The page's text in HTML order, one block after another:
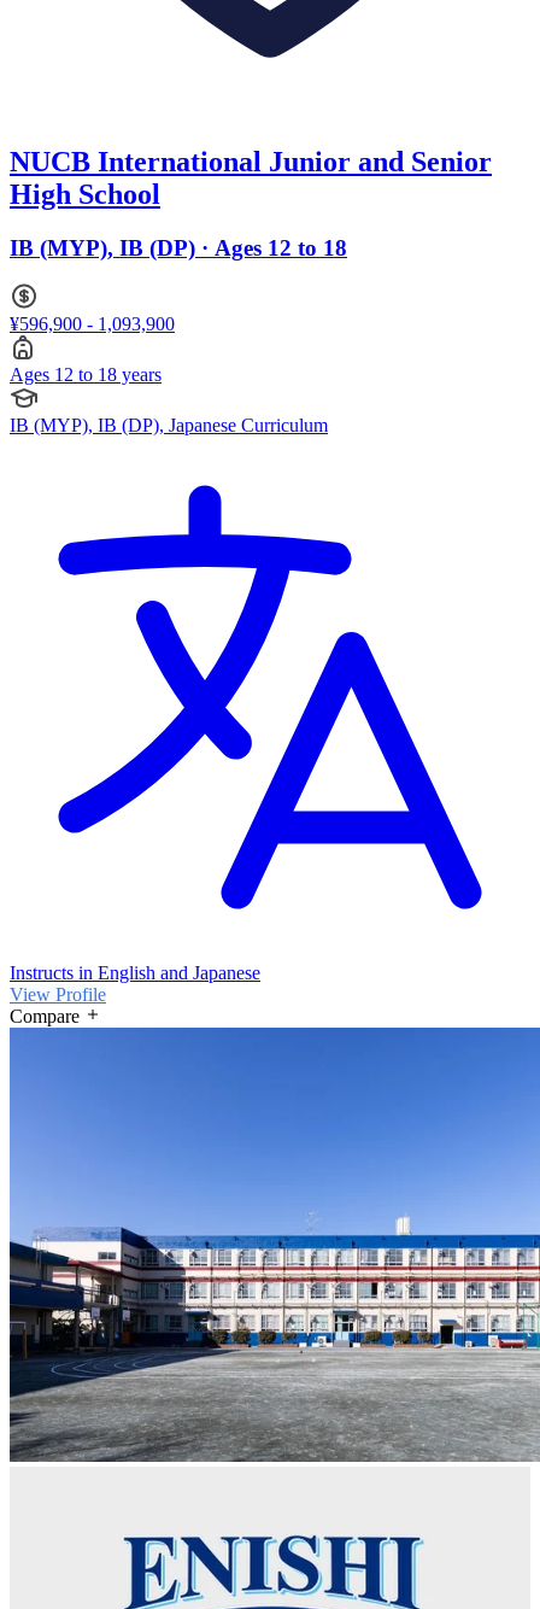
NUCB International Junior and Senior
High School
IB (MYP), IB (DP) · Ages 12 to 18
¥596,900 - 1,093,900
Ages 12 to 18 years
IB (MYP), IB (DP), Japanese Curriculum
Instructs in English and Japanese
View Profile
Compare